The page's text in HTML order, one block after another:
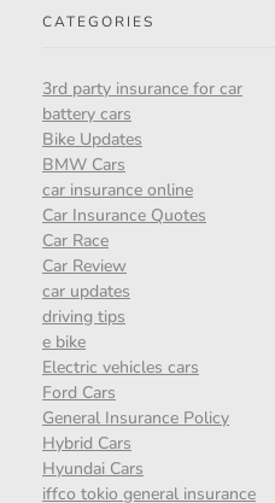
CATEGORIES
3rd party insurance for car
battery cars
Bike Updates
BMW Cars
car insurance online
Car Insurance Quotes
Car Race
Car Review
car updates
driving tips
e bike
Electric vehicles cars
Ford Cars
General Insurance Policy
Hybrid Cars
Hyundai Cars
iffco tokio general insurance